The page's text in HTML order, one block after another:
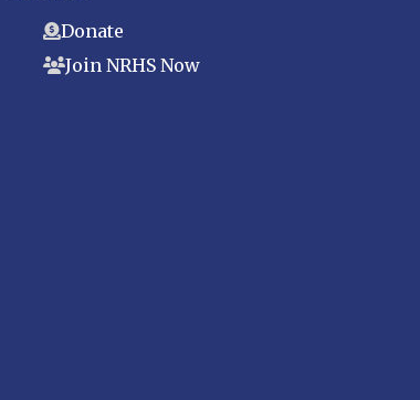
Donate
Join NRHS Now